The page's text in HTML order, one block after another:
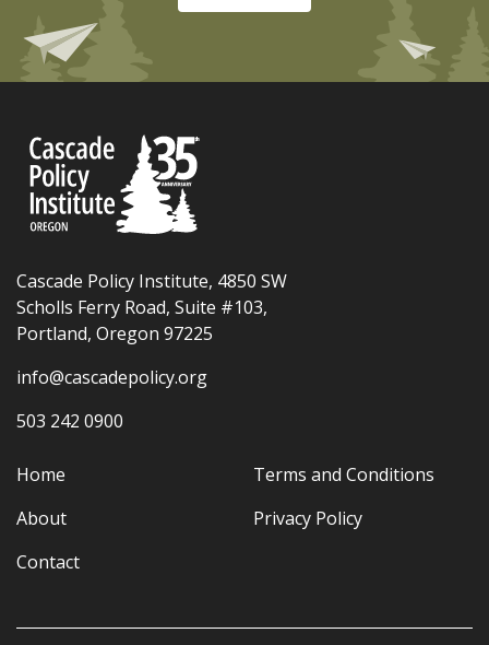
Cascade Policy Institute, 4850 SW
Scholls Ferry Road, Suite #103,
Portland, Oregon 97225
info@cascadepolicy.org
503 242 0900
Home
About
Contact
Terms and Conditions
Privacy Policy